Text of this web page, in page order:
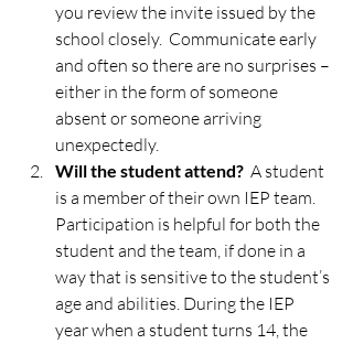
you review the invite issued by the
school closely.  Communicate early
and often so there are no surprises –
either in the form of someone
absent or someone arriving
unexpectedly.
Will the student attend?
  A student
is a member of their own IEP team.
Participation is helpful for both the
student and the team, if done in a
way that is sensitive to the student’s
age and abilities. During the IEP
year when a student turns 14, the